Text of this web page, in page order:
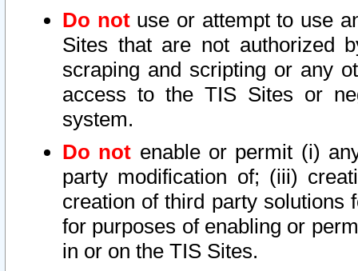
Do notuse or attempt to use
Sites that are not authorized
scraping and scripting or any
access to the TIS Sites or
system.
Do not enable or permit (i)
party modification of; (iii)
creation of third party solutions
for purposes of enabling or
in or on the TIS Sites.